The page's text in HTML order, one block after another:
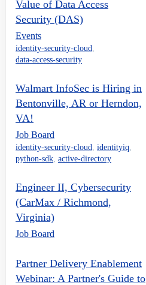
Value of Data Access
Security (DAS)
Events
identity-security-cloud,
data-access-security
Walmart InfoSec is Hiring in
Bentonville, AR or Herndon,
VA!
Job Board
identity-security-cloud, identityiq,
python-sdk, active-directory
Engineer II, Cybersecurity
(CarMax / Richmond,
Virginia)
Job Board
Partner Delivery Enablement
Webinar: A Partner's Guide to